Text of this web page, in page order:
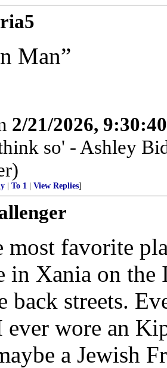
Man”
2/21/2026,
so' - Ashley
To 1 View Replies]
most favorite
in Xania on
back streets.
wore an
a Jewish